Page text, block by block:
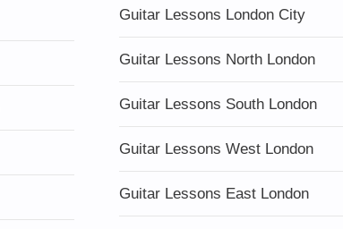
Guitar Lessons London City
Guitar Lessons North London
Guitar Lessons South London
Guitar Lessons West London
Guitar Lessons East London